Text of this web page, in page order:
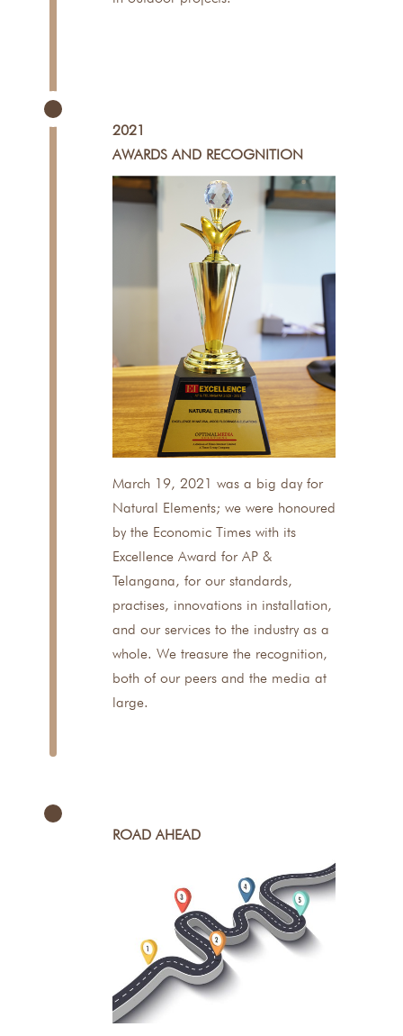
2021
AWARDS AND RECOGNITION
March 19, 2021 was a big day for
Natural Elements; we were honoured
by the Economic Times with its
Excellence Award for AP &
Telangana, for our standards,
practises, innovations in installation,
and our services to the industry as a
whole. We treasure the recognition,
both of our peers and the media at
large.
ROAD AHEAD